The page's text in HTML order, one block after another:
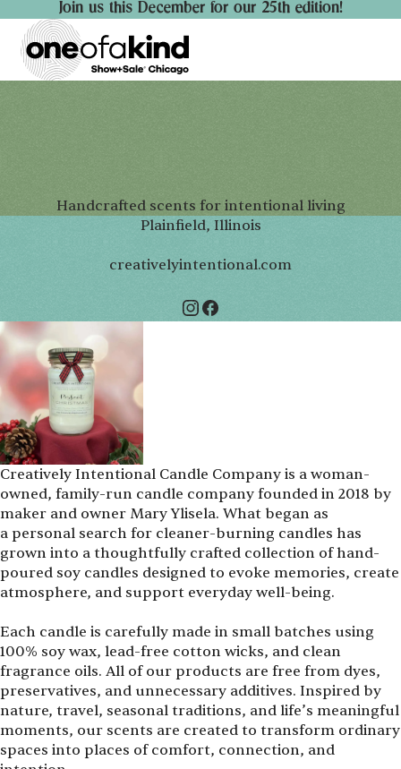
Join us this December for our 25th edition!
Handcrafted scents for intentional living
Plainfield, Illinois
creativelyintentional.com
Creatively Intentional Candle Company is a woman-
owned, family-run candle company founded in 2018 by
maker and owner Mary Ylisela. What began as
a personal search for cleaner-burning candles has
grown into a thoughtfully crafted collection of hand-
poured soy candles designed to evoke memories, create
atmosphere, and support everyday well-being.
Each candle is carefully made in small batches using
100% soy wax, lead-free cotton wicks, and clean
fragrance oils. All of our products are free from dyes,
preservatives, and unnecessary additives. Inspired by
nature, travel, seasonal traditions, and life’s meaningful
moments, our scents are created to transform ordinary
spaces into places of comfort, connection, and